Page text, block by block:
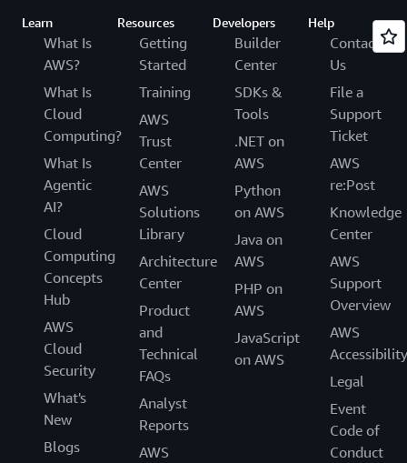
Learn
What Is
AWS?
What Is
Cloud
Computing?
What Is
Agentic
AI?
Cloud
Computing
Concepts
Hub
AWS
Cloud
Security
What's
New
Blogs
Resources
Getting
Started
Training
AWS
Trust
Center
AWS
Solutions
Library
Architecture
Center
Product
and
Technical
FAQs
Analyst
Reports
AWS
Developers
Builder
Center
SDKs &
Tools
.NET on
AWS
Python
on AWS
Java on
AWS
PHP on
AWS
JavaScript
on AWS
Help
Contact
Us
File a
Support
Ticket
AWS
re:Post
Knowledge
Center
AWS
Support
Overview
AWS
Accessibility
Legal
Event
Code of
Conduct